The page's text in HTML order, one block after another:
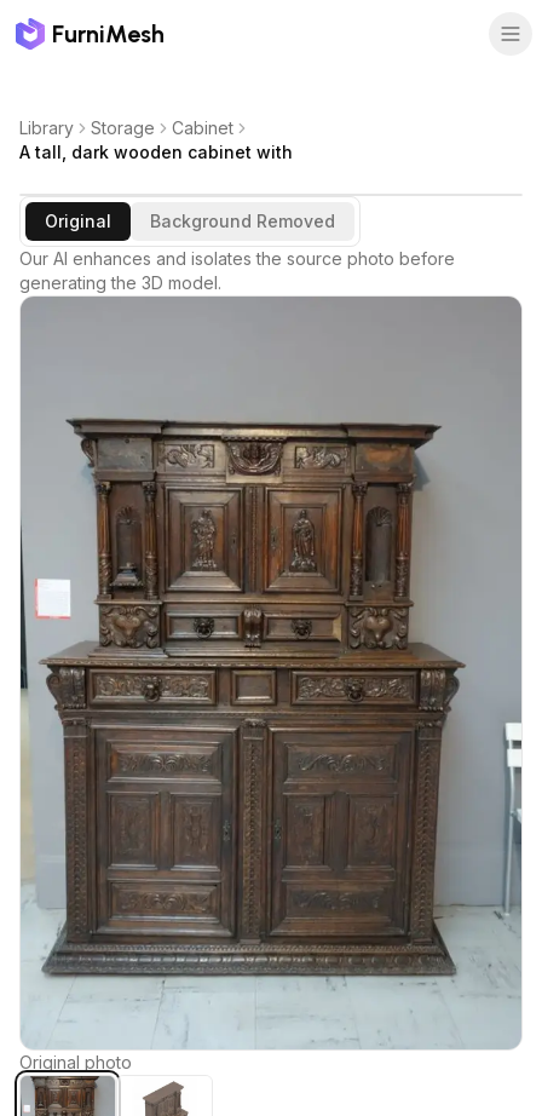
FurniMesh
Library Storage
Cabinet
A tall, dark wooden cabinet with
Original
Background Removed
Our AI enhances and isolates the source photo before
generating the 3D model.
Original photo